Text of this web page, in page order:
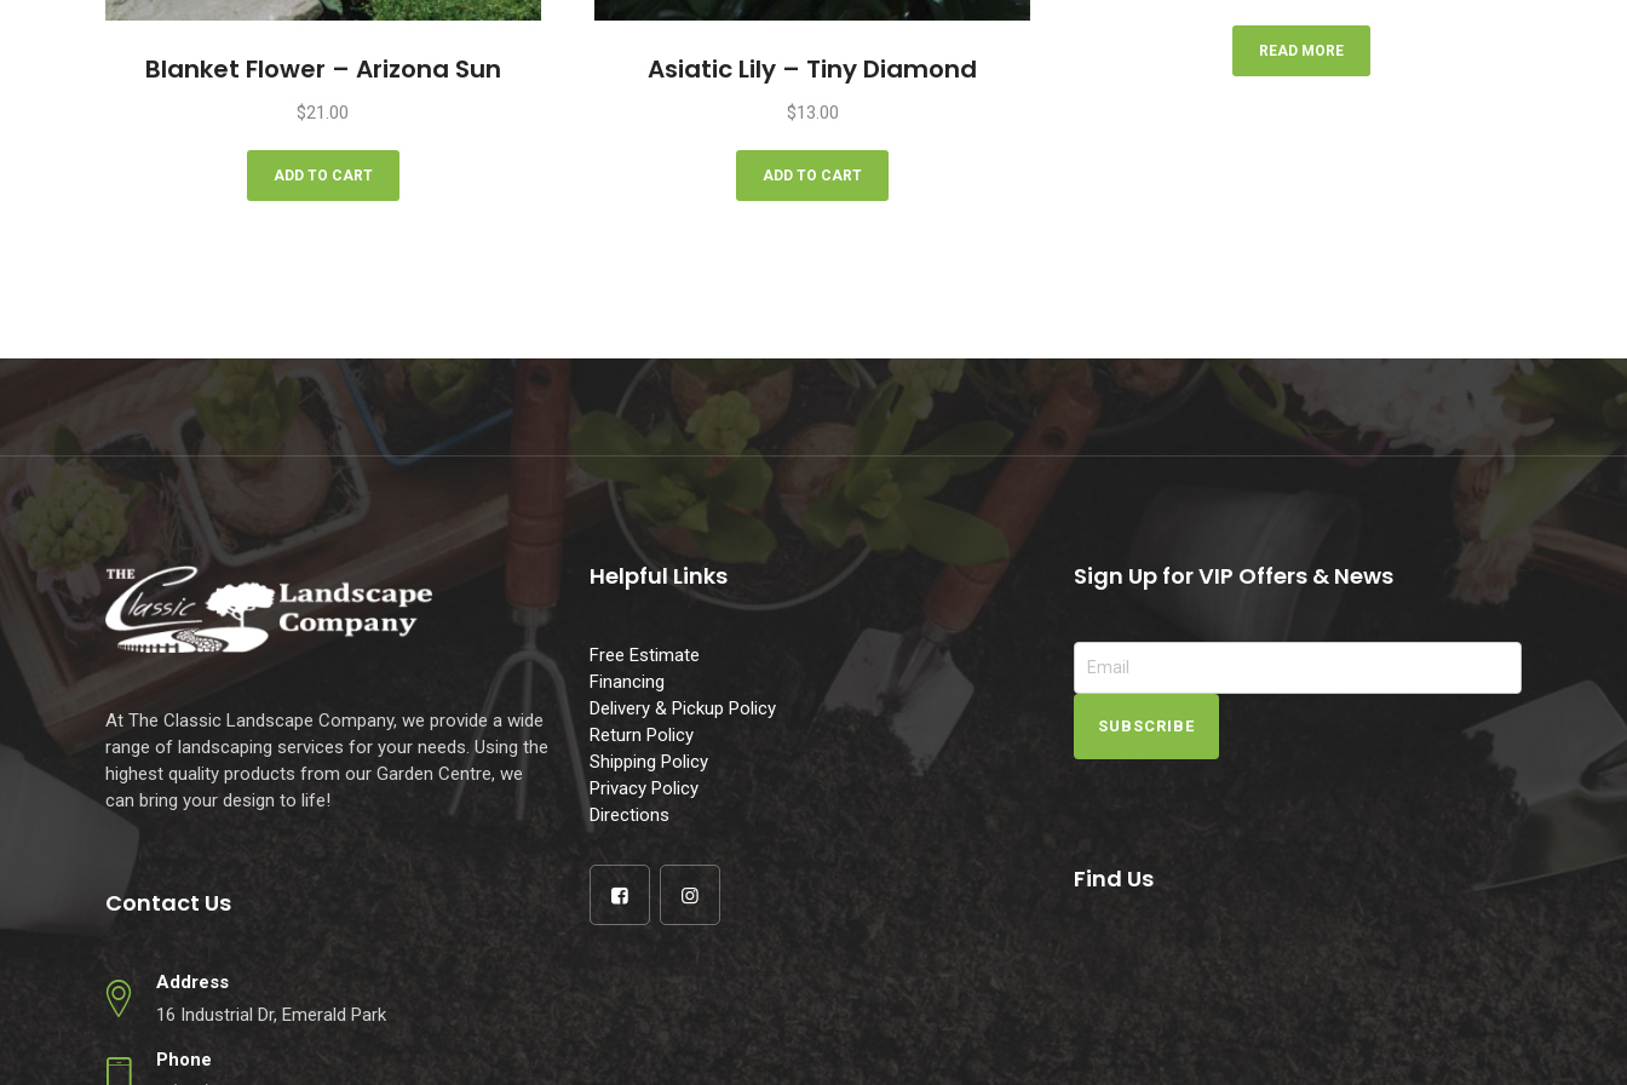
Blanket Flower – Arizona Sun
$21.00
ADD TO CART
Asiatic Lily – Tiny Diamond
$13.00
ADD TO CART
READ MORE
At The Classic Landscape Company, we provide a wide
range of landscaping services for your needs. Using the
highest quality products from our Garden Centre, we
can bring your design to life!
Contact Us
Address
16 Industrial Dr, Emerald Park
Phone
Helpful Links
Free Estimate
Financing
Delivery & Pickup Policy
Return Policy
Shipping Policy
Privacy Policy
Directions
Sign Up for VIP Offers & News
SUBSCRIBE
Find Us